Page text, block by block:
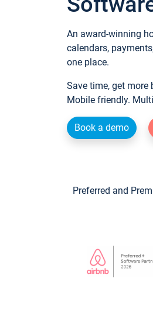
An award-winning
calendars,
one place.
Save time, get
Mobile friendly.
Book a demo
Preferred and